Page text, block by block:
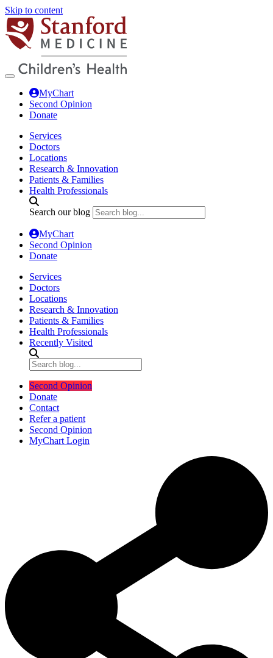
Skip to content
MyChart
Second Opinion
Donate
Services
Doctors
Locations
Research & Innovation
Patients & Families
Health Professionals
Search our blog
MyChart
Second Opinion
Donate
Services
Doctors
Locations
Research & Innovation
Patients & Families
Health Professionals
Recently Visited
Second Opinion
Donate
Contact
Refer a patient
Second Opinion
MyChart Login